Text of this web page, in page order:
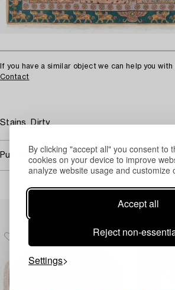
By clicking "accept all" you consent to
cookies on your device to improve
analyze website usage and customize
Accept all
Reject non-
Settings
If you have a similar object we can help you
Contact
Stains. Dirty.
Purchasing info
Others have also